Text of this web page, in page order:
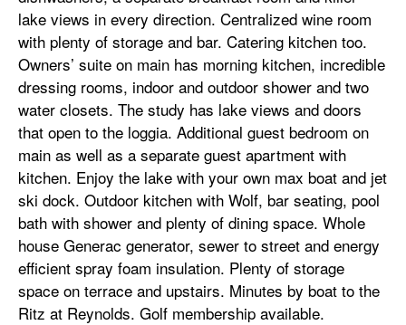
lake views in every direction. Centralized wine room
with plenty of storage and bar. Catering kitchen too.
Owners’ suite on main has morning kitchen, incredible
dressing rooms, indoor and outdoor shower and two
water closets. The study has lake views and doors
that open to the loggia. Additional guest bedroom on
main as well as a separate guest apartment with
kitchen. Enjoy the lake with your own max boat and jet
ski dock. Outdoor kitchen with Wolf, bar seating, pool
bath with shower and plenty of dining space. Whole
house Generac generator, sewer to street and energy
efficient spray foam insulation. Plenty of storage
space on terrace and upstairs. Minutes by boat to the
Ritz at Reynolds. Golf membership available.